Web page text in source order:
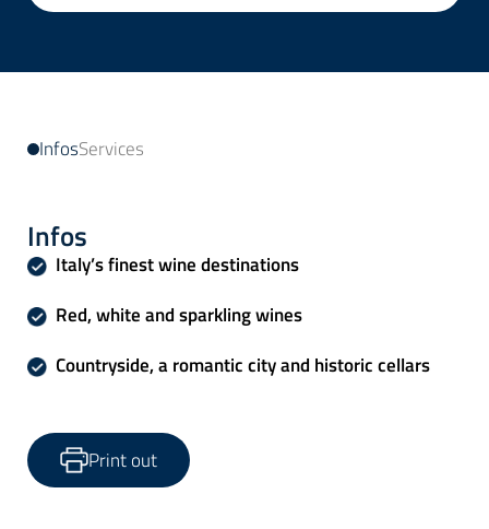
InfosServices
Infos
Italy’s finest wine destinations
Red, white and sparkling wines
Countryside, a romantic city and historic cellars
Print out